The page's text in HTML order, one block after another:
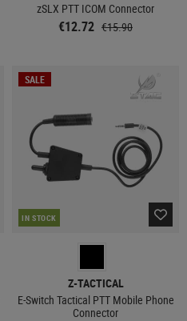
zSLX PTT ICOM Connector
€12.72 €15.90
SALE
IN STOCK
Z-TACTICAL
E-Switch Tactical PTT Mobile Phone
Connector